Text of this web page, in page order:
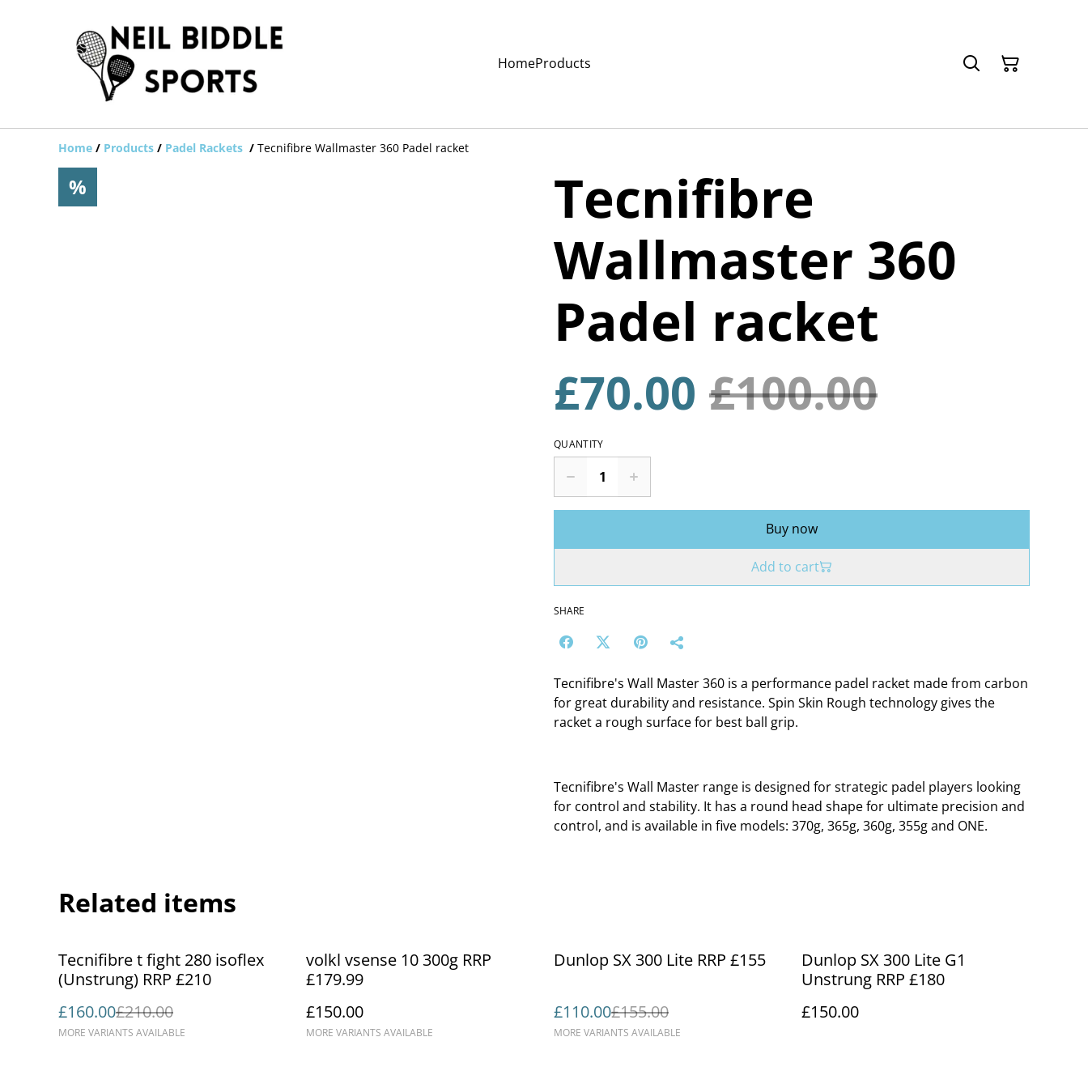
HomeProducts
Home / Products / Padel Rackets / Tecnifibre Wallmaster 360 Padel racket
%
Tecnifibre
Wallmaster 360
Padel racket
£70.00 £100.00
QUANTITY
Buy now
Add to cart
SHARE
Tecnifibre's Wall Master 360 is a performance padel racket made from carbon
for great durability and resistance. Spin Skin Rough technology gives the
racket a rough surface for best ball grip.
Tecnifibre's Wall Master range is designed for strategic padel players looking
for control and stability. It has a round head shape for ultimate precision and
control, and is available in five models: 370g, 365g, 360g, 355g and ONE.
Related items
%
Tecnifibre t fight 280 isoflex
(Unstrung) RRP £210
£160.00£210.00
MORE VARIANTS AVAILABLE
volkl vsense 10 300g RRP
£179.99
£150.00
MORE VARIANTS AVAILABLE
%
Dunlop SX 300 Lite RRP £155
£110.00£155.00
MORE VARIANTS AVAILABLE
Dunlop SX 300 Lite G1
Unstrung RRP £180
£150.00